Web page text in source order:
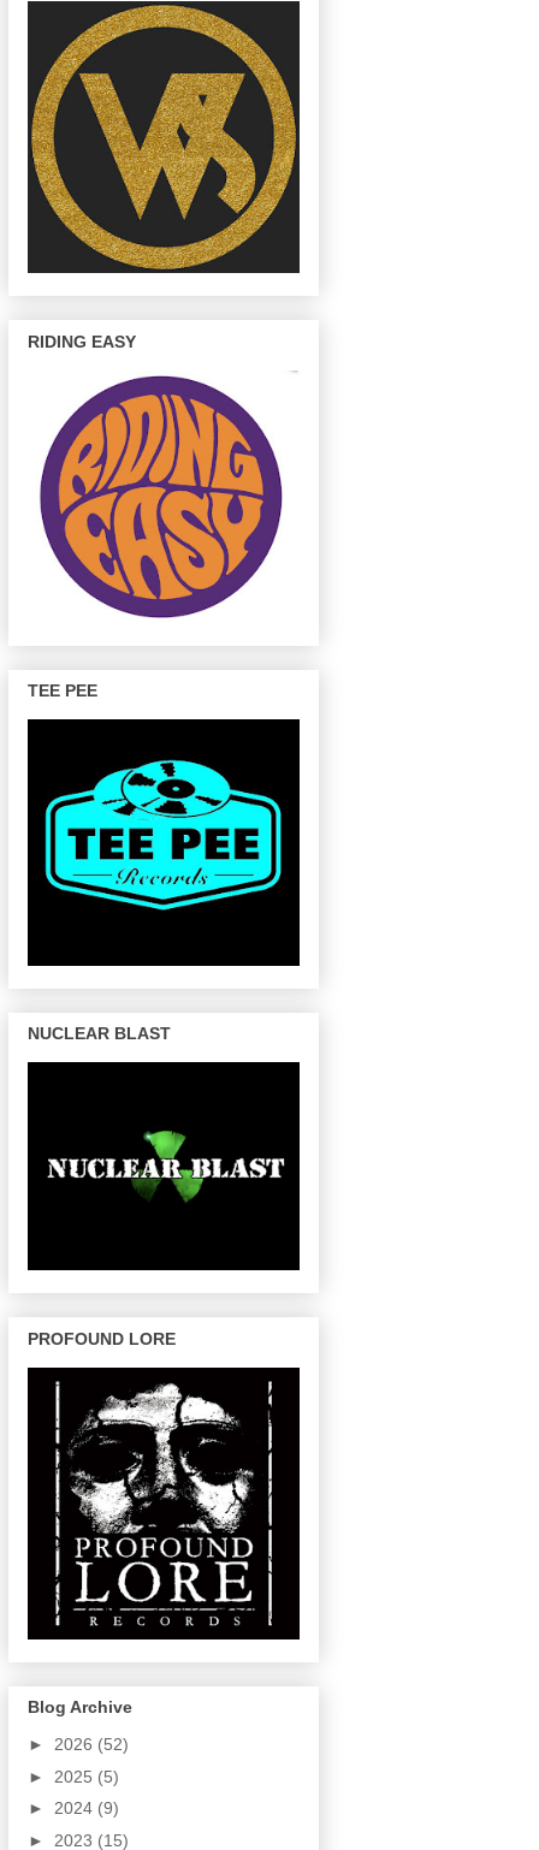
RIDING EASY
TEE PEE
NUCLEAR BLAST
PROFOUND LORE
Blog Archive
► 2026 (52)
► 2025 (5)
► 2024 (9)
► 2023 (15)